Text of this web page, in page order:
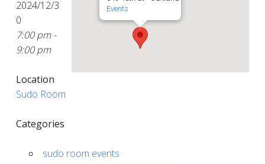
Events
2024/12/3
0
7:00 pm -
9:00 pm
Location
Sudo Room
Categories
sudo room events